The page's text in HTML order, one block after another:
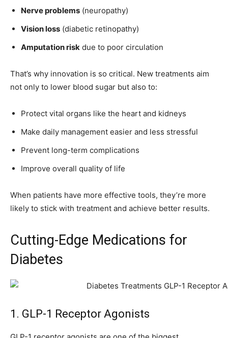
Nerve problems (neuropathy)
Vision loss (diabetic retinopathy)
Amputation risk due to poor circulation
That’s why innovation is so critical. New treatments aim
not only to lower blood sugar but also to:
Protect vital organs like the heart and kidneys
Make daily management easier and less stressful
Prevent long-term complications
Improve overall quality of life
When patients have more effective tools, they’re more
likely to stick with treatment and achieve better results.
Cutting-Edge Medications for
Diabetes
1. GLP-1 Receptor Agonists